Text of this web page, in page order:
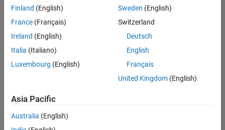
your
search
or
all
jobs.
still
don’t
find
any
Finland (English)
France (Français)
Ireland (English)
Italia (Italiano)
Luxembourg (English)
Sweden (English)
Switzerland
Deutsch
English
Français
United Kingdom(English)
Asia Pacific
Australia (English)